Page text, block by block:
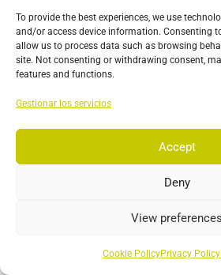
To provide the best experiences, we use
and/or access device information. Consenting
allow us to process data such as browsing
site. Not consenting or withdrawing consent,
features and functions.
Gestionar los servicios
Accept
Deny
View preferences
Cookie PolicyPrivacy Policy
ActiveIO is OptiTrack’s line of active